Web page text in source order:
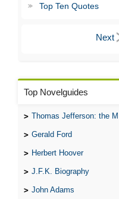
Top Ten Quotes
Top Novelguides
Thomas Jefferson: the Man, the Myth, and the Morality
Gerald Ford
Herbert Hoover
J.F.K. Biography
John Adams